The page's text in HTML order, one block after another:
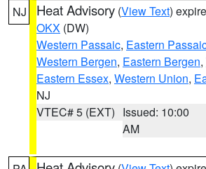
NJ Heat Advisory (View Text)
OKX (DW)
Western Passaic, Eastern
Western Bergen, Eastern Bergen,
Eastern Essex, Western Union,
NJ
VTEC# 5 (EXT) Issued: 10:00
AM